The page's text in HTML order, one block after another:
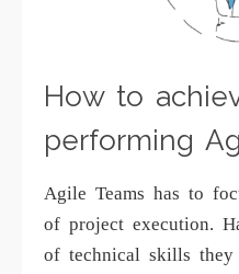
How to
performing
Agile Teams has to
of project execution.
of technical skills